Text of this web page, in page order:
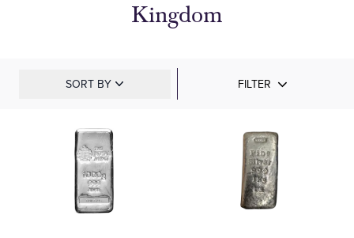
Kingdom
SORT BY FILTER